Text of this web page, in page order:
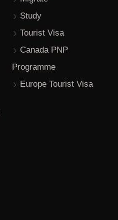
Study
Tourist Visa
Canada PNP
Programme
Europe Tourist Visa